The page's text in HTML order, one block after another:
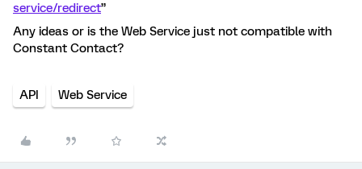
service/redirect”
Any ideas or is the Web Service just not compatible with
Constant Contact?
API Web Service